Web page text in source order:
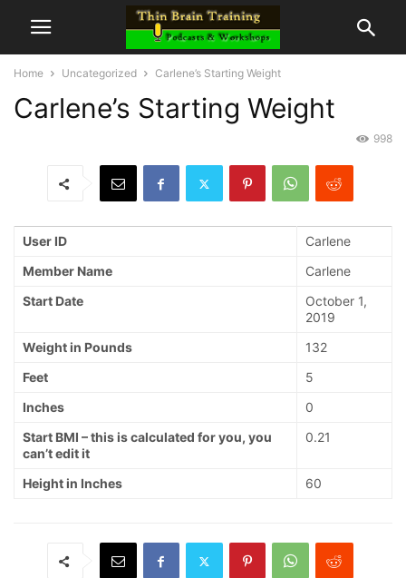
Home Uncategorized Carlene’s Starting Weight
Carlene’s Starting Weight
998
User ID
Carlene
Member Name
Carlene
Start Date
October 1,
2019
Weight in Pounds
132
Feet
5
Inches
0
Start BMI – this is calculated for you, you
can’t edit it
0.21
Height in Inches 60